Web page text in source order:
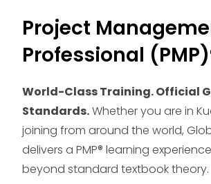
Project
Professional
World-Class Training. Official
Standards.Whether you are in
joining from around the world,
delivers a PMP® learning
beyond standard textbook theory.